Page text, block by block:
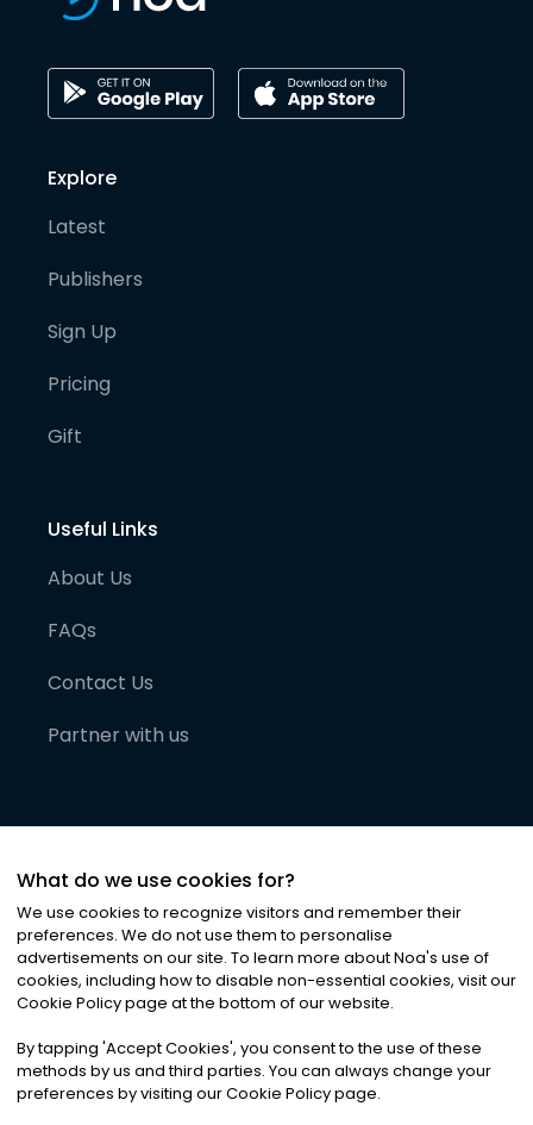
Explore
Latest
Publishers
Sign Up
Pricing
Gift
Useful Links
About Us
FAQs
Contact Us
Partner with us
©2026Noa News Ltd. ALL RIGHTS RESERVED
Privacy|Terms & Conditions|Cookies
What do we use cookies for?
We use cookies to recognize visitors and remember their
preferences. We do not use them to personalise
advertisements on our site. To learn more about Noa's use of
cookies, including how to disable non-essential cookies, visit our
Cookie Policy page at the bottom of our website.
By tapping 'Accept Cookies', you consent to the use of these
methods by us and third parties. You can always change your
preferences by visiting our Cookie Policy page.